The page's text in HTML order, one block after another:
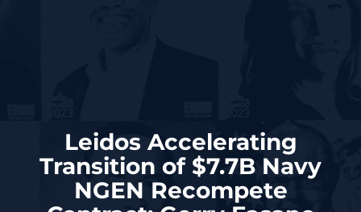
Leidos Accelerating
Transition of $7.7B Navy
NGEN Recompete